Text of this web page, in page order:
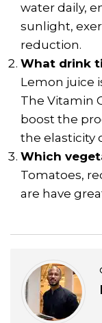
water daily,
sunlight,
reduction.
What drink
Lemon juice
The Vitamin
boost the
the elasticity
Which
Tomatoes,
are have